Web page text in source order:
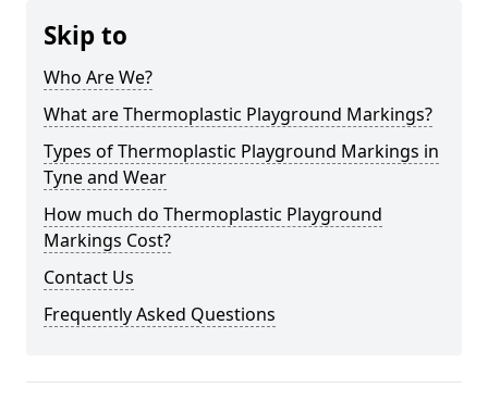
Skip to
Who Are We?
What are Thermoplastic Playground Markings?
Types of Thermoplastic Playground Markings in
Tyne and Wear
How much do Thermoplastic Playground
Markings Cost?
Contact Us
Frequently Asked Questions